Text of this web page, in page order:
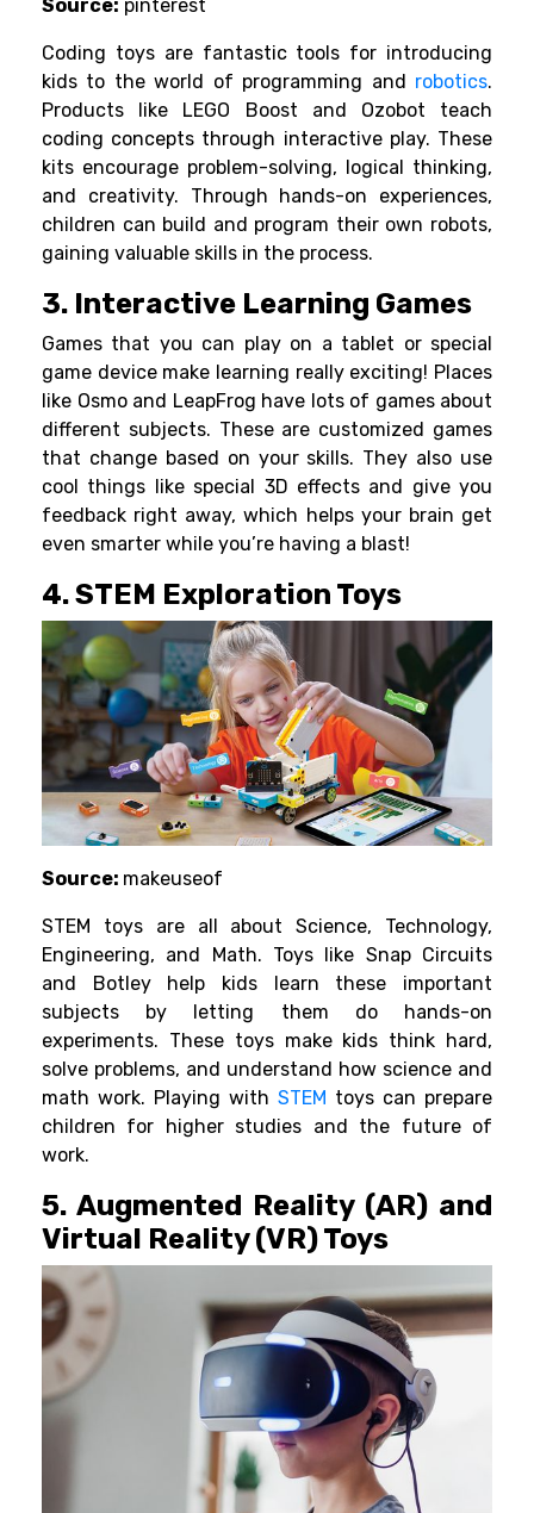
Source: pinterest
Coding toys are fantastic tools for introducing
kids to the world of programming and robotics.
Products like LEGO Boost and Ozobot teach
coding concepts through interactive play. These
kits encourage problem-solving, logical thinking,
and creativity. Through hands-on experiences,
children can build and program their own robots,
gaining valuable skills in the process.
3. Interactive Learning Games
Games that you can play on a tablet or special
game device make learning really exciting! Places
like Osmoand LeapFrog have lots of games about
different subjects. These are customized games
that change based on your skills. They also use
cool things like special 3D effects and give you
feedback right away, which helps your brain get
even smarter while you’re having a blast!
4. STEM Exploration Toys
Source: makeuseof
STEM toys are all about Science, Technology,
Engineering, and Math. Toys like Snap Circuits
and Botley help kids learn these important
subjects by letting them do hands-on
experiments. These toys make kids think hard,
solve problems, and understand how science and
math work. Playing with STEM toys can prepare
children for higher studies and the future of
work.
5. Augmented Reality (AR) and
Virtual Reality (VR) Toys